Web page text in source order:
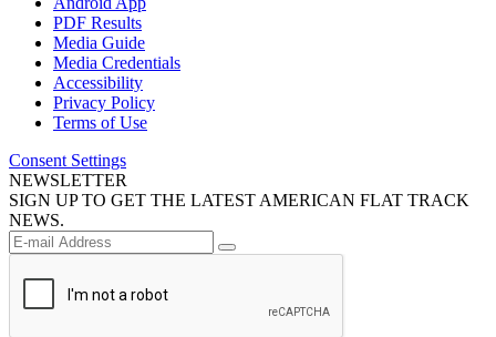
PDF Results
Media Guide
Media Credentials
Accessibility
Privacy Policy
Terms of Use
Consent Settings
NEWSLETTER
SIGN UP TO GET THE LATEST AMERICAN FLAT TRACK
NEWS.